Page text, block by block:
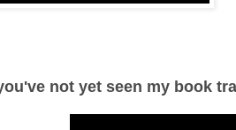
not yet seen my book